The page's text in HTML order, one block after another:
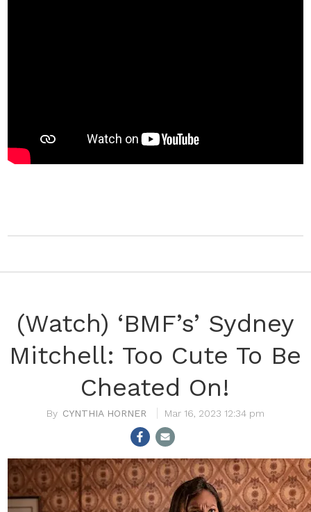
(Watch) ‘BMF’s’ Sydney
Mitchell: Too Cute To Be
Cheated On!
CYNTHIA HORNER Mar 16, 2023 12:34 pm